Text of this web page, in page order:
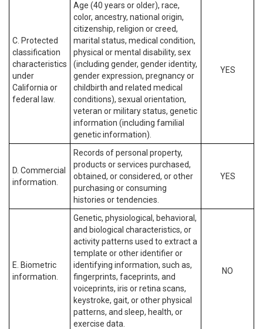
C. Protected
classification
characteristics
under
California or
federal law.
Age (40 years or older), race,
color, ancestry, national origin,
citizenship, religion or creed,
marital status, medical condition,
physical or mental disability, sex
(including gender, gender identity,
gender expression, pregnancy or
childbirth and related medical
conditions), sexual orientation,
veteran or military status, genetic
information (including familial
genetic information).
YES
D. Commercial
information.
Records of personal property,
products or services purchased,
obtained, or considered, or other
purchasing or consuming
histories or tendencies.
YES
E. Biometric
information.
Genetic, physiological, behavioral,
and biological characteristics, or
activity patterns used to extract a
template or other identifier or
identifying information, such as,
fingerprints, faceprints, and
voiceprints, iris or retina scans,
keystroke, gait, or other physical
patterns, and sleep, health, or
exercise data.
NO